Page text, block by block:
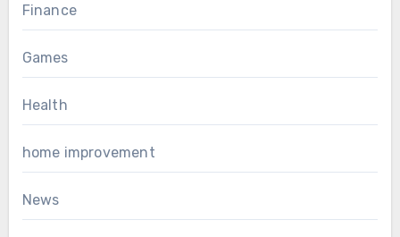
Finance
Games
Health
home improvement
News